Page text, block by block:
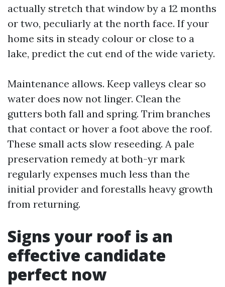
actually stretch that window by a 12 months
or two, peculiarly at the north face. If your
home sits in steady colour or close to a
lake, predict the cut end of the wide variety.
Maintenance allows. Keep valleys clear so
water does now not linger. Clean the
gutters both fall and spring. Trim branches
that contact or hover a foot above the roof.
These small acts slow reseeding. A pale
preservation remedy at both-yr mark
regularly expenses much less than the
initial provider and forestalls heavy growth
from returning.
Signs your roof is an
effective candidate
perfect now